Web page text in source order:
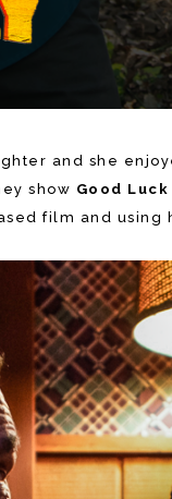
and she
show Good
film and